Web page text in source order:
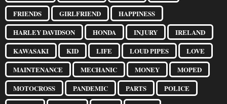
FRIENDS
GIRLFRIEND
HAPPINESS
HARLEY DAVIDSON
HONDA INJURY
IRELAND
KAWASAKI
KID LIFE LOUD PIPES
LOVE
MAINTENANCE
MECHANIC MONEY
MOPED
MOTOCROSS
PANDEMIC PARTS
POLICE